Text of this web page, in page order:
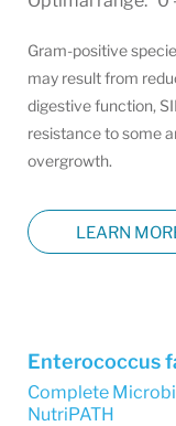
Gram-positive
may result from
digestive function,
resistance to some
overgrowth.
LEARN
Enterococcus
Complete
NutriPATH